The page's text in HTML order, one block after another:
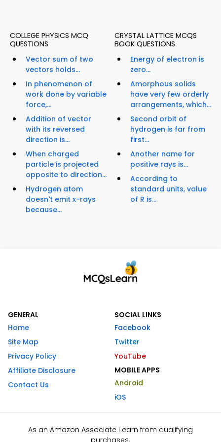
COLLEGE PHYSICS MCQ
QUESTIONS
Vector sum of two
vectors holds...
In phenomenon of
work done by variable
force,...
Addition of vector
with its reversed
direction is...
When charged
particle is projected
opposite to direction...
Hydrogen atom
doesn't emit x-rays
because...
CRYSTAL LATTICE MCQS
BOOK QUESTIONS
Energy of electron is
zero...
Amorphous solids
have very few orderly
arrangements, which...
Second orbit of
hydrogen is far from
first...
Another name for
positive rays is...
According to
standard units, value
of R is...
GENERAL
Home
Site Map
Privacy Policy
Affiliate Disclosure
Contact Us
SOCIAL LINKS
Facebook
Twitter
YouTube
MOBILE APPS
Android
iOS
As an Amazon Associate I earn from qualifying